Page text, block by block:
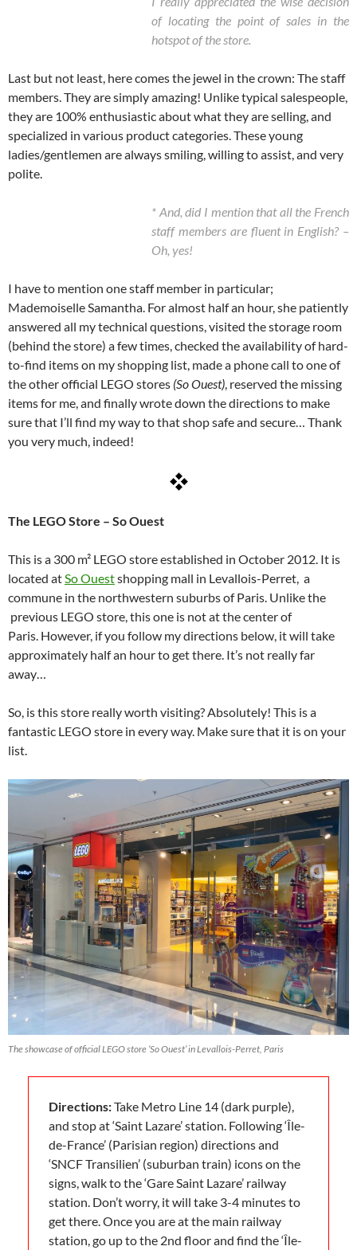
of locating the point of sales in the
hotspot of the store.
Last but not least, here comes the jewel in the crown: The staff
members. They are simply amazing! Unlike typical salespeople,
they are 100% enthusiastic about what they are selling, and
specialized in various product categories. These young
ladies/gentlemen are always smiling, willing to assist, and very
polite.
* And, did I mention that all the French
staff members are fluent in English? –
Oh, yes!
I have to mention one staff member in particular;
Mademoiselle Samantha. For almost half an hour, she patiently
answered all my technical questions, visited the storage room
(behind the store) a few times, checked the availability of hard-
to-find items on my shopping list, made a phone call to one of
the other official LEGO stores (So Ouest), reserved the missing
items for me, and finally wrote down the directions to make
sure that I’ll find my way to that shop safe and secure… Thank
you very much, indeed!
The LEGO Store – So Ouest
This is a 300 m² LEGO store established in October 2012. It is
located atSo Ouestshopping mall in Levallois-Perret, a
commune in the northwestern suburbs of Paris. Unlike the
previous LEGO store, this one is not at the center of
Paris. However, if you follow my directions below, it will take
approximately half an hour to get there. It’s not really far
away…
So, is this store really worth visiting?Absolutely! This is a
fantastic LEGO store in every way. Make sure that it is on your
list.
The showcase of official LEGO store ‘So Ouest’ in Levallois-Perret, Paris
Directions:Take Metro Line 14 (dark purple),
and stop at ‘Saint Lazare’ station. Following ‘Île-
de-France’ (Parisian region) directions and
‘SNCF Transilien’ (suburban train) icons on the
signs, walk to the ‘Gare Saint Lazare’ railway
station. Don’t worry, it will take 3-4 minutes to
get there. Once you are at the main railway
station, go up to the 2nd floor and find the ‘Île-